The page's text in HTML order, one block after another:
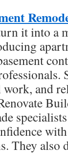
it into a
and
They also